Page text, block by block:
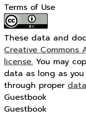
Terms of Use
These data and
Creative Commons
license. You may
data as long as
through proper
Guestbook
Guestbook